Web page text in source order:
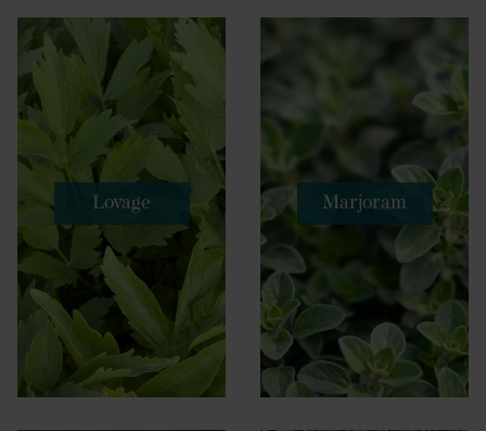
Lovage Marjoram